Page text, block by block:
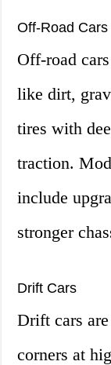
Off-Road Cars
Off-road
like dirt,
tires with
traction.
include
stronger
Drift Cars
Drift cars
corners at